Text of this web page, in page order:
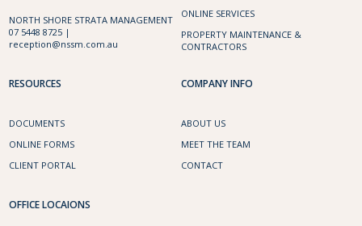
NORTH SHORE STRATA MANAGEMENT
07 5448 8725 |
reception@nssm.com.au
ONLINE SERVICES
PROPERTY MAINTENANCE &
CONTRACTORS
RESOURCES
DOCUMENTS
ONLINE FORMS
CLIENT PORTAL
COMPANY INFO
ABOUT US
MEET THE TEAM
CONTACT
OFFICE LOCAIONS